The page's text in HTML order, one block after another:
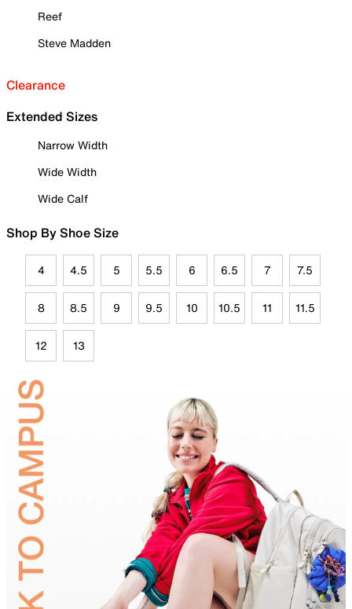
Reef
Steve Madden
Clearance
Extended Sizes
Narrow Width
Wide Width
Wide Calf
Shop By Shoe Size
4 4.5 5 5.5 6 6.5 7 7.5
8 8.5 9 9.5 10 10.5 11 11.5
12 13